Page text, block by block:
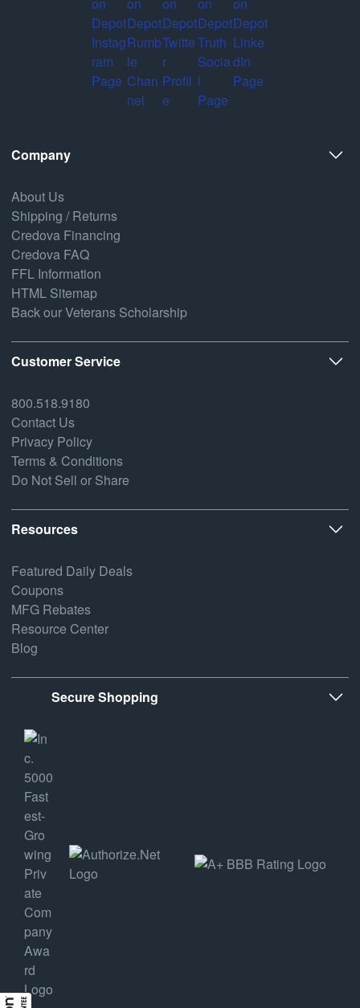
Company
About Us
Shipping / Returns
Credova Financing
Credova FAQ
FFL Information
HTML Sitemap
Back our Veterans Scholarship
Customer Service
800.518.9180
Contact Us
Privacy Policy
Terms & Conditions
Do Not Sell or Share
Resources
Featured Daily Deals
Coupons
MFG Rebates
Resource Center
Blog
Secure Shopping